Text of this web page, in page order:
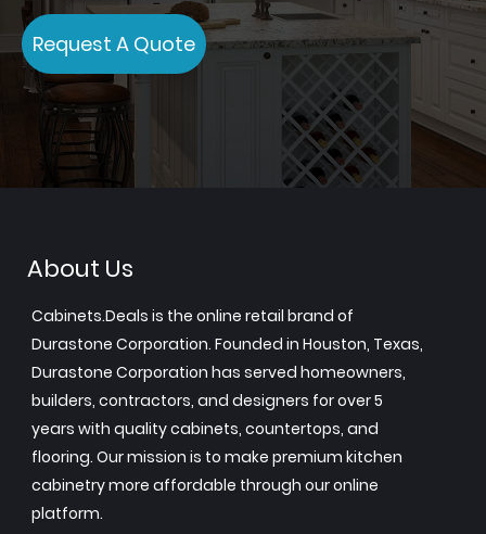
Request A Quote
About Us
Cabinets.Deals is the online retail brand of
Durastone Corporation. Founded in Houston, Texas,
Durastone Corporation has served homeowners,
builders, contractors, and designers for over 5
years with quality cabinets, countertops, and
flooring. Our mission is to make premium kitchen
cabinetry more affordable through our online
platform.